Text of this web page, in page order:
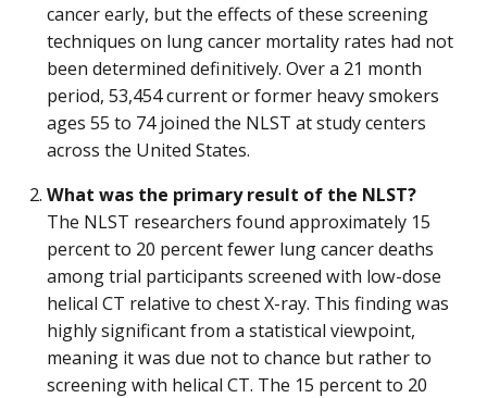
cancer early, but the effects of these screening
techniques on lung cancer mortality rates had not
been determined definitively. Over a 21 month
period, 53,454 current or former heavy smokers
ages 55 to 74 joined the NLST at study centers
across the United States.
What was the primary result of the NLST?
The NLST researchers found approximately 15
percent to 20 percent fewer lung cancer deaths
among trial participants screened with low-dose
helical CT relative to chest X-ray. This finding was
highly significant from a statistical viewpoint,
meaning it was due not to chance but rather to
screening with helical CT. The 15 percent to 20